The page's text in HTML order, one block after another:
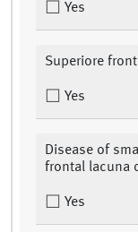
Yes
Superiore
Yes
Disease of
frontal lacuna
Yes